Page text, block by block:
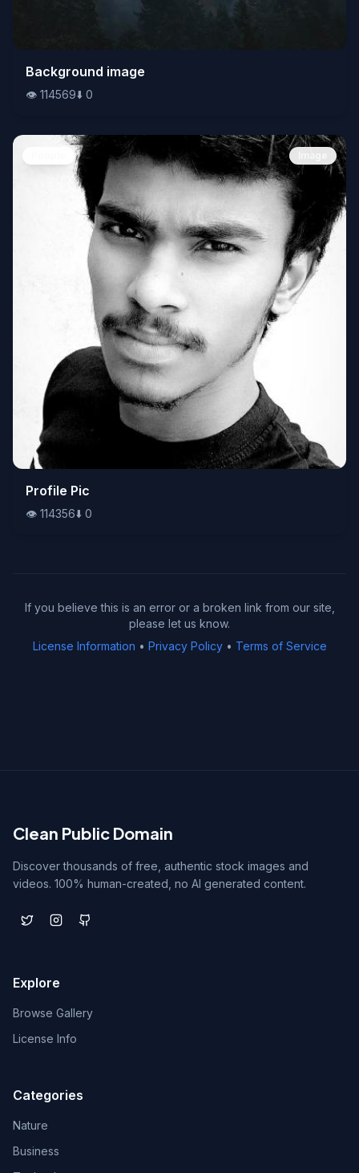
👁️114569⬇️0
Background image
👁️ 114569⬇️ 0
👁️114356⬇️0
Profile Pic
👁️ 114356⬇️ 0
If you believe this is an error or a broken link from our site,
please let us know.
License Information • Privacy Policy• Terms of Service
Clean Public Domain
Discover thousands of free, authentic stock images and
videos. 100% human-created, no AI generated content.
Explore
Browse Gallery
License Info
Categories
Nature
Business